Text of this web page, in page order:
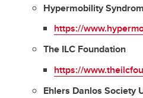
Hypermobility
https://
The ILC Foundation
https://
Ehlers Danlos Society